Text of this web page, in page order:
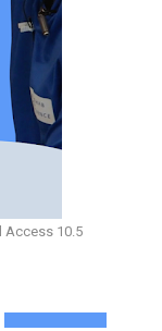
Access 10.5